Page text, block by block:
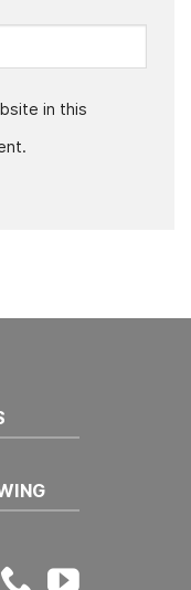
in this